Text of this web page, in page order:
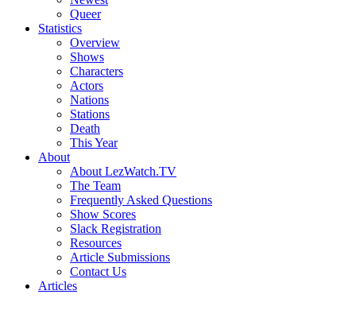
Queer
Statistics
Overview
Shows
Characters
Actors
Nations
Stations
Death
This Year
About
About LezWatch.TV
The Team
Frequently Asked Questions
Show Scores
Slack Registration
Resources
Article Submissions
Contact Us
Articles